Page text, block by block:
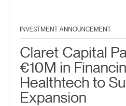
INVESTMENT ANNOUNCEMENT
Claret Capital
€10M in
Healthtech to
Expansion